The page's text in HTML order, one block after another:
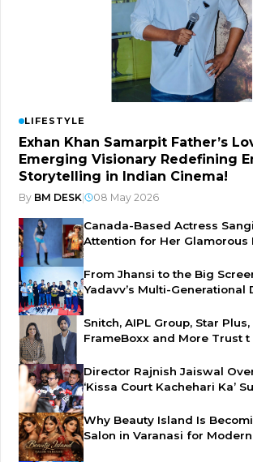
LIFESTYLE
Exhan Khan Samarpit Father’s
Emerging Visionary Redefining
Storytelling in Indian Cinema!
By BM DESK 08 May 2026
Canada-Based Actress
Attention for Her Glamorous I
From Jhansi to the Big
Yadavv’s Multi-Generational
Snitch, AIPL Group, Star
FrameBoxx and More Trust t
Director Rajnish Jaiswal
‘Kissa Court Kachehari Ka’
Why Beauty Island Is
Salon in Varanasi for